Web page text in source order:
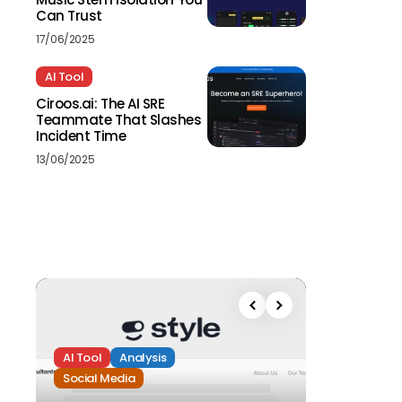
Can Trust
17/06/2025
AI Tool
Ciroos.ai: The AI SRE
Teammate That Slashes
Incident Time
13/06/2025
AI Tool
Analysis
Social Media